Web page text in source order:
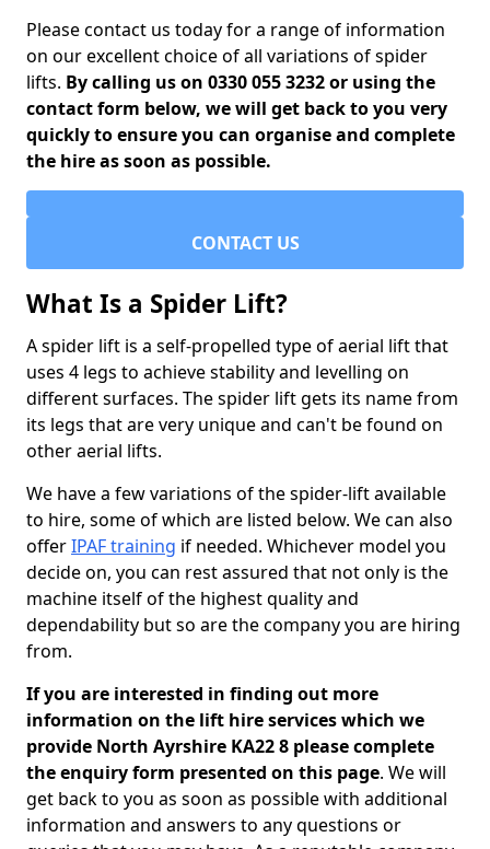
Please contact us today for a range of information
on our excellent choice of all variations of spider
lifts. By calling us on 0330 055 3232 or using the
contact form below, we will get back to you very
quickly to ensure you can organise and complete
the hire as soon as possible.
CONTACT US
What Is a Spider Lift?
A spider lift is a self-propelled type of aerial lift that
uses 4 legs to achieve stability and levelling on
different surfaces. The spider lift gets its name from
its legs that are very unique and can't be found on
other aerial lifts.
We have a few variations of the spider-lift available
to hire, some of which are listed below. We can also
offerIPAF training if needed. Whichever model you
decide on, you can rest assured that not only is the
machine itself of the highest quality and
dependability but so are the company you are hiring
from.
If you are interested in finding out more
information on the lift hire services which we
provide North Ayrshire KA22 8 please complete
the enquiry form presented on this page. We will
get back to you as soon as possible with additional
information and answers to any questions or